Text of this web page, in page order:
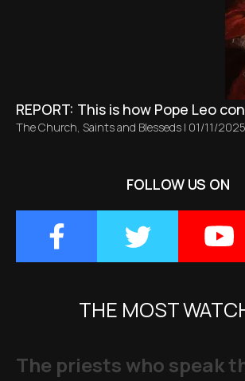
REPORT: This is how Pope Leo
The Church, Saints and Blesseds | 01/11/2025
FOLLOW US ON
THE MOST
The priests who speak